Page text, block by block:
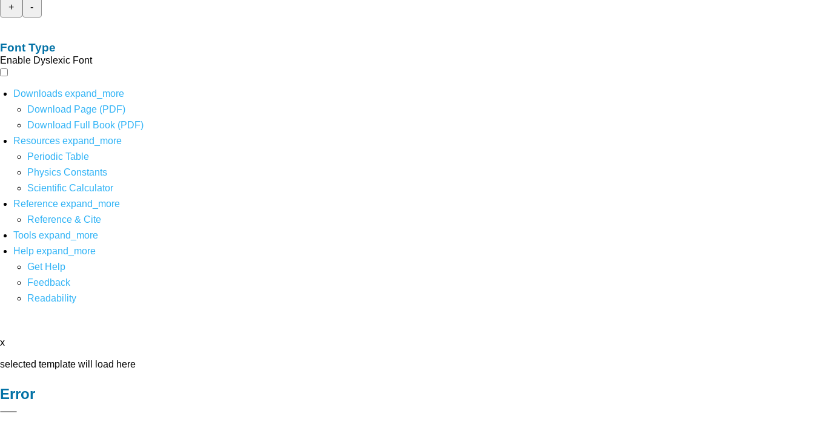
+
-
Font Type
Enable Dyslexic Font
Downloads expand_more
Download Page (PDF)
Download Full Book (PDF)
Resources expand_more
Periodic Table
Physics Constants
Scientific Calculator
Reference expand_more
Reference & Cite
Tools expand_more
Help expand_more
Get Help
Feedback
Readability
x
selected template will load here
Error